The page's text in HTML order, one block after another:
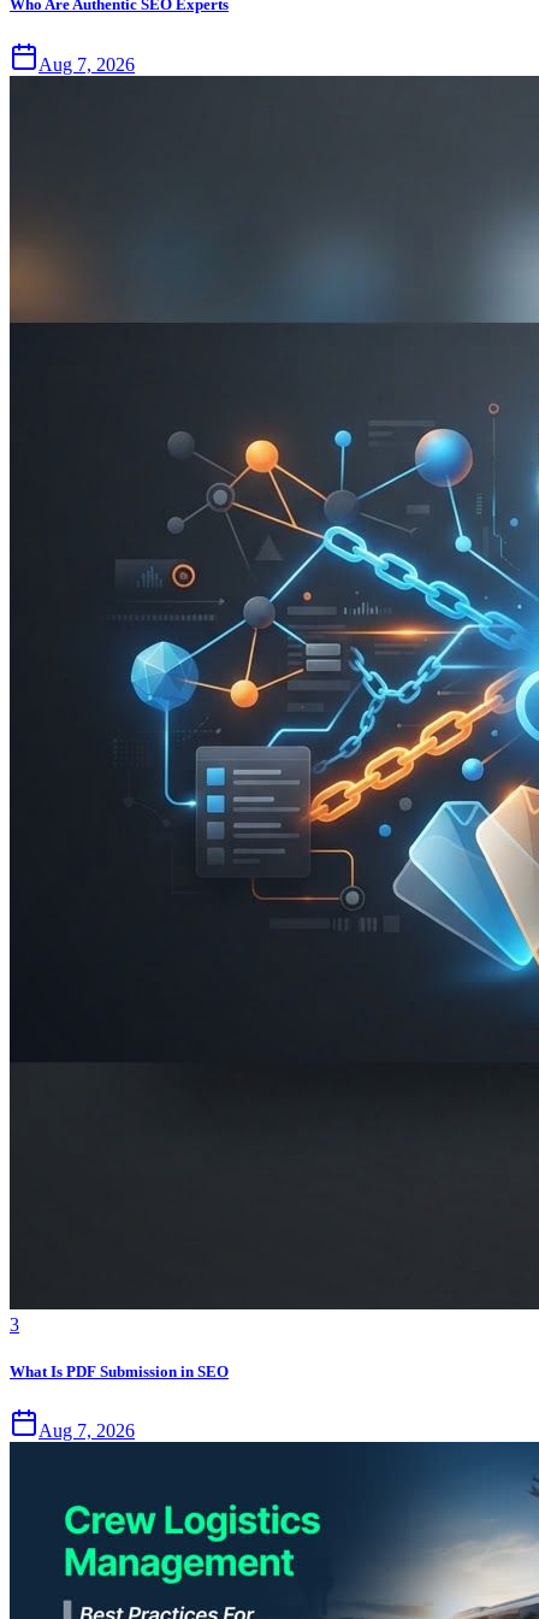
Who Are Authentic SEO Experts
Aug 7, 2026
3
What Is PDF Submission in SEO
Aug 7, 2026